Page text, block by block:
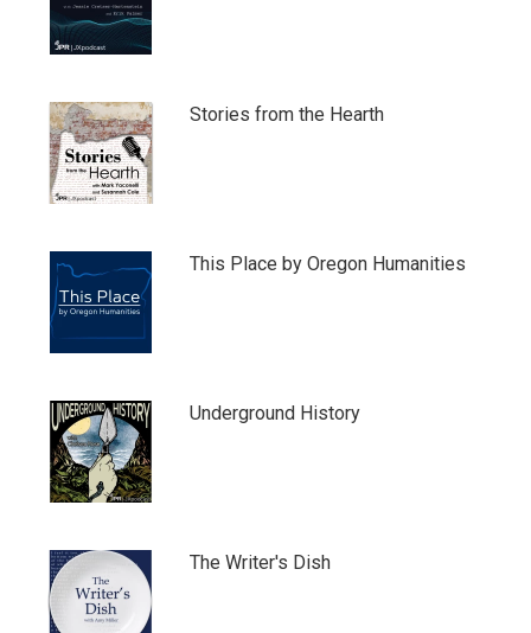
Stories from the Hearth
This Place by Oregon Humanities
Underground History
The Writer's Dish